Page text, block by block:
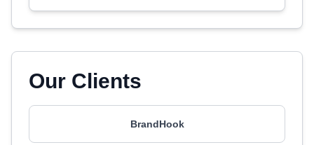
Our Clients
BrandHook